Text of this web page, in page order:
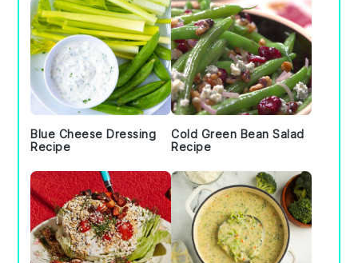
Blue Cheese Dressing
Recipe
Cold Green Bean Salad
Recipe